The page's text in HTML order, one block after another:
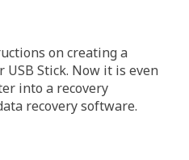
on creating a
USB Stick. Now it is even
into a recovery
recovery software.